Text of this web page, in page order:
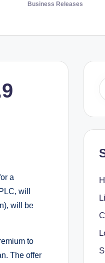
Business Releases
a
will
will be
to
The offer